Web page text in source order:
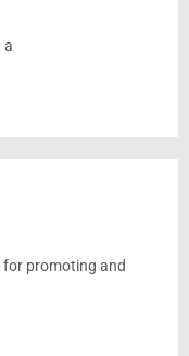
a
for promoting and